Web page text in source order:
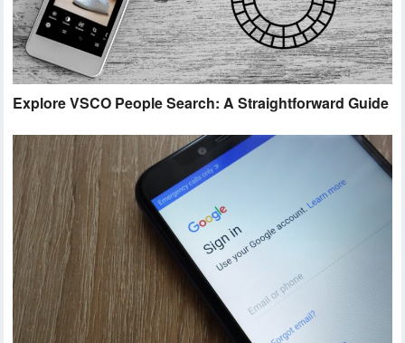
Explore VSCO People Search: A Straightforward Guide